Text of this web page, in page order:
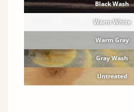
Black Wash
Warm White
Warm Gray
Gray Wash
Untreated